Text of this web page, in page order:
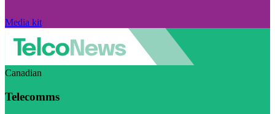
Media kit
Canadian
Telecomms